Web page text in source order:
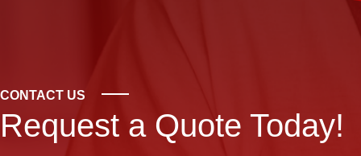
CONTACT US
Request a Quote Today!